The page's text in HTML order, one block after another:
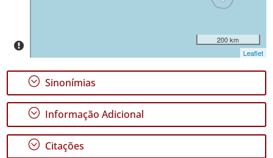
São
Nível
de
Precisão
P1
200 km
Leaflet
; Sinonímias
; Informação Adicional
; Citações